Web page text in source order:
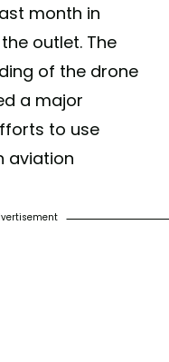
month in
outlet. The
of the drone
a major
to use
aviation